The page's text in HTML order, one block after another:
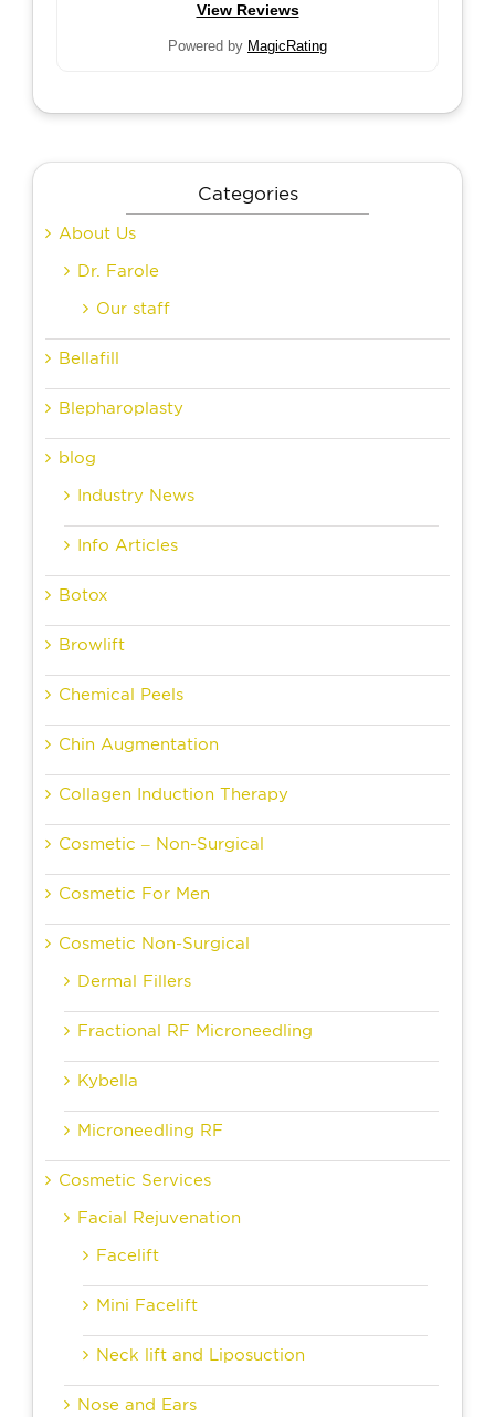
View Reviews
Powered by MagicRating
Categories
About Us
Dr. Farole
Our staff
Bellafill
Blepharoplasty
blog
Industry News
Info Articles
Botox
Browlift
Chemical Peels
Chin Augmentation
Collagen Induction Therapy
Cosmetic – Non-Surgical
Cosmetic For Men
Cosmetic Non-Surgical
Dermal Fillers
Fractional RF Microneedling
Kybella
Microneedling RF
Cosmetic Services
Facial Rejuvenation
Facelift
Mini Facelift
Neck lift and Liposuction
Nose and Ears